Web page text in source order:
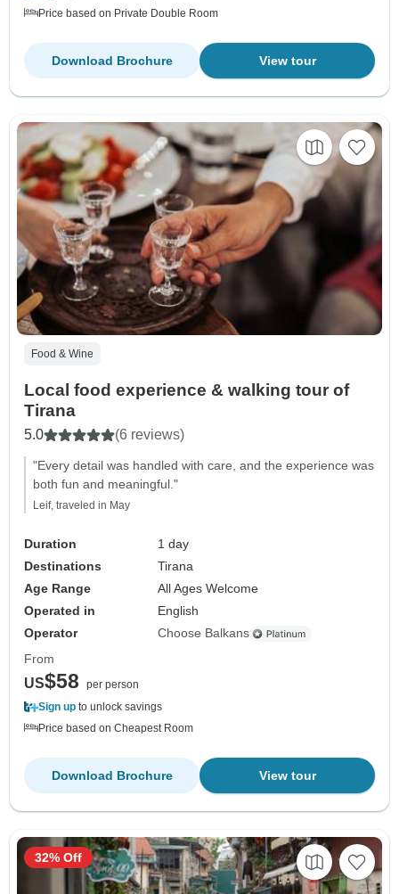
Price based on Private Double Room
View tour
Download Brochure
Food & Wine
Local food experience & walking tour of
Tirana
5.0 (6 reviews)
"Every detail was handled with care, and the experience was
both fun and meaningful."
Leif, traveled in May
Duration
1 day
Destinations
Tirana
Age Range
All Ages Welcome
Operated in
English
Operator
Choose Balkans
From
US$58
per person
Sign up to unlock savings
Price based on Cheapest Room
View tour
Download Brochure
32% Off